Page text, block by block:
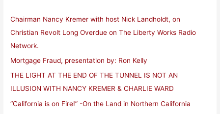
Chairman Nancy Kremer with host Nick Landholdt, on
Christian Revolt Long Overdue on The Liberty Works Radio
Network.
Mortgage Fraud, presentation by: Ron Kelly
THE LIGHT AT THE END OF THE TUNNEL IS NOT AN
ILLUSION WITH NANCY KREMER & CHARLIE WARD
“California is on Fire!” -On the Land in Northern California